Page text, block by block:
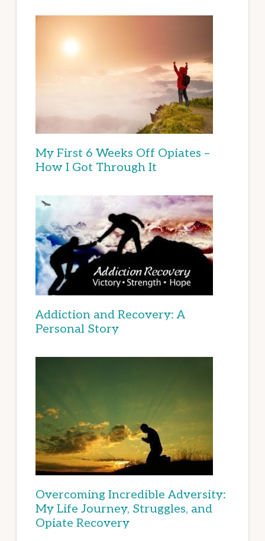
My First 6 Weeks Off Opiates –
How I Got Through It
Addiction and Recovery: A
Personal Story
Overcoming Incredible Adversity:
My Life Journey, Struggles, and
Opiate Recovery